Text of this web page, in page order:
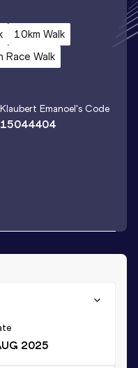
10km Walk
Race Walk
Klaubert Emanoel's Code
15044404
2025